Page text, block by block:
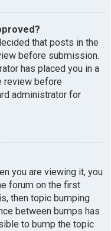
that posts in the
before submission.
has placed you in a
review before
administrator for
you are viewing it, you
forum on the first
then topic bumping
between bumps has
to bump the topic